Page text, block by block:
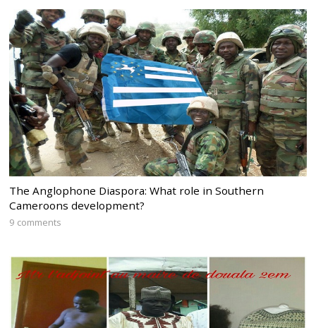
The Anglophone Diaspora: What role in Southern
Cameroons development?
9 comments